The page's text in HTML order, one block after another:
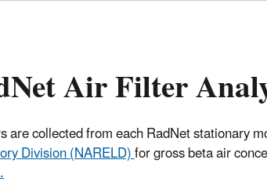
Air Filter
are collected from each RadNet stationary
Division (NARELD)for gross beta air